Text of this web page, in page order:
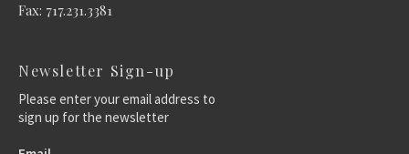
Fax: 717.231.3381
Newsletter Sign-up
Please enter your email address to
sign up for the newsletter